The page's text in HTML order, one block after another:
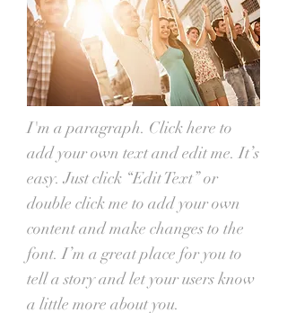
I'm a paragraph. Click here to
add your own text and edit me. It’s
easy. Just click “Edit Text” or
double click me to add your own
content and make changes to the
font. I’m a great place for you to
tell a story and let your users know
a little more about you.